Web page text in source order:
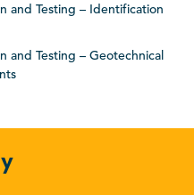
and Testing – Identification
and Testing – Geotechnical